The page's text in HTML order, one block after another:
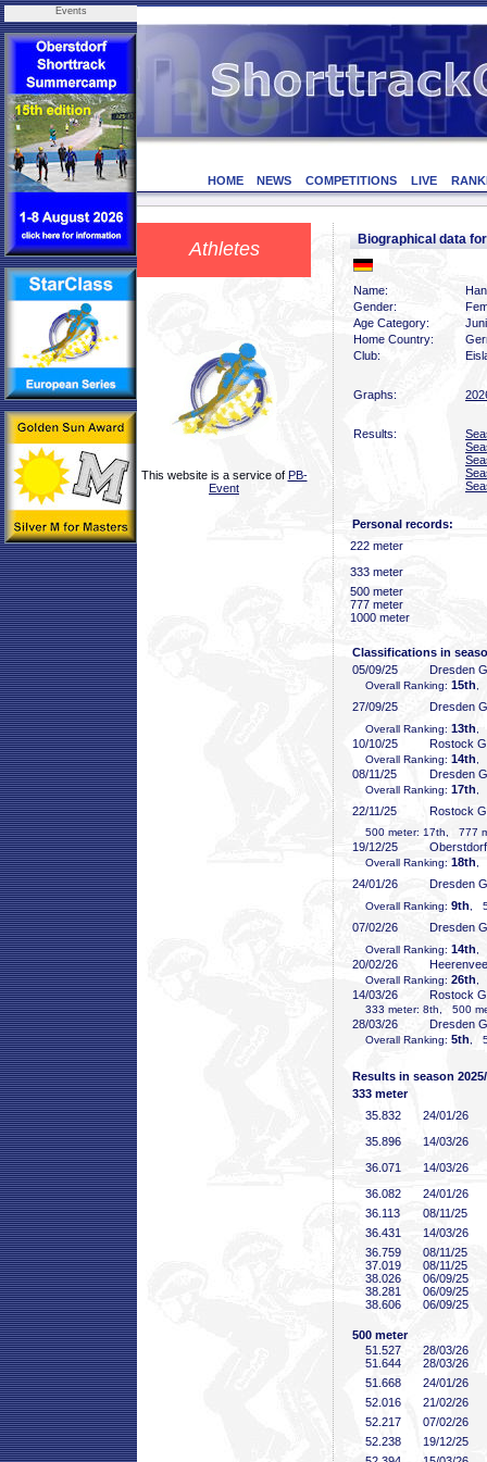
Events
HOME NEWS COMPETITIONS LIVE
Athletes
This website is a service of PB-
Event
Biographical data
Name:
Gender:
Age Category:
Home Country:
Club:
Graphs:
Results:
Personal records:
222 meter
333 meter
500 meter
777 meter
1000 meter
Classifications in
05/09/25
Dresden
Overall Ranking: 15th
27/09/25 Dresden
Overall Ranking: 13th
10/10/25 Rostock
Overall Ranking: 14th
08/11/25 Dresden
Overall Ranking: 17th
22/11/25 Rostock
500 meter: 17th, 777
19/12/25
Overall Ranking: 18th
24/01/26 Dresden
Overall Ranking: 9th ,
07/02/26 Dresden
Overall Ranking: 14th
20/02/26
Overall Ranking: 26th
14/03/26 Rostock
333 meter: 8th, 500
28/03/26 Dresden
Overall Ranking: 5th ,
Results in season
333 meter
35 .832
24/01/26
35 .896
14/03/26
36 .071
14/03/26
36 .082
24/01/26
36 .113
08/11/25
36 .431
14/03/26
36 .759
08/11/25
37 .019
08/11/25
38 .026
06/09/25
38 .281
06/09/25
38 .606 06/09/25
500 meter
51 .527
28/03/26
51 .644
28/03/26
51 .668
24/01/26
52 .016
21/02/26
52 .217
07/02/26
52 .238
19/12/25